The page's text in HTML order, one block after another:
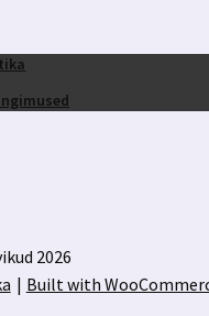
2026
Built with